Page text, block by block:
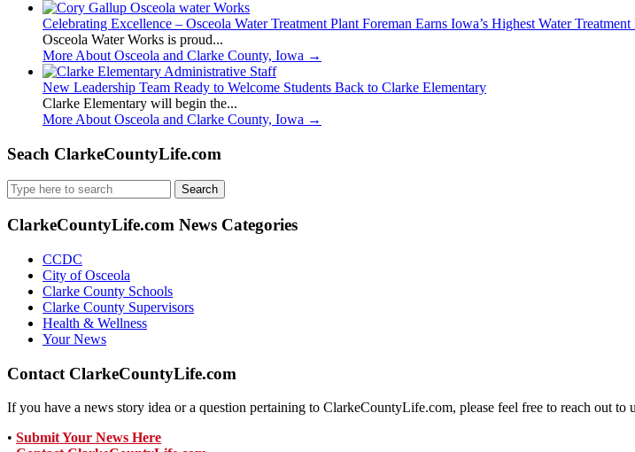
Celebrating Excellence – Osceola Water Treatment Plant Foreman Earns Iowa’s Highest Water Treatment
Osceola Water Works is proud...
More About Osceola and Clarke County, Iowa →
New Leadership Team Ready to Welcome Students Back to Clarke Elementary
Clarke Elementary will begin the...
More About Osceola and Clarke County, Iowa →
Seach ClarkeCountyLife.com
Search
for:
ClarkeCountyLife.com News Categories
CCDC
City of Osceola
Clarke County Schools
Clarke County Supervisors
Health & Wellness
Your News
Contact ClarkeCountyLife.com
If you have a news story idea or a question pertaining to ClarkeCountyLife.com, please feel free to reach out to
• Submit Your News Here